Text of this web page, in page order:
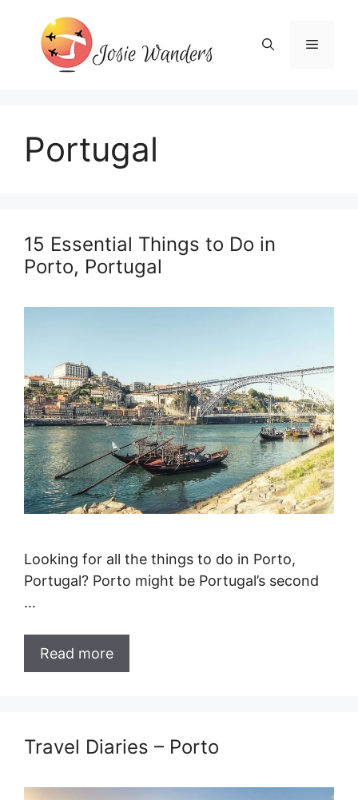
content
Menu
Portugal
15 Essential Things to Do in
Porto, Portugal
Looking for all the things to do in Porto,
Portugal? Porto might be Portugal’s second
…
Read more
Travel Diaries – Porto